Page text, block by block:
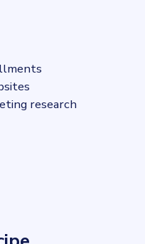
research